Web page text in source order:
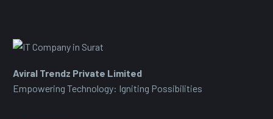
Aviral Trendz Private Limited
Empowering Technology: Igniting Possibilities